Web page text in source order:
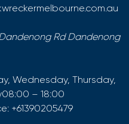
Rd Dandenong
Wednesday, Thursday,
08:00 – 18:00
+61390205479